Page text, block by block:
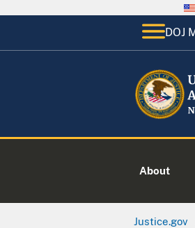
DOJ
About
Justice.gov